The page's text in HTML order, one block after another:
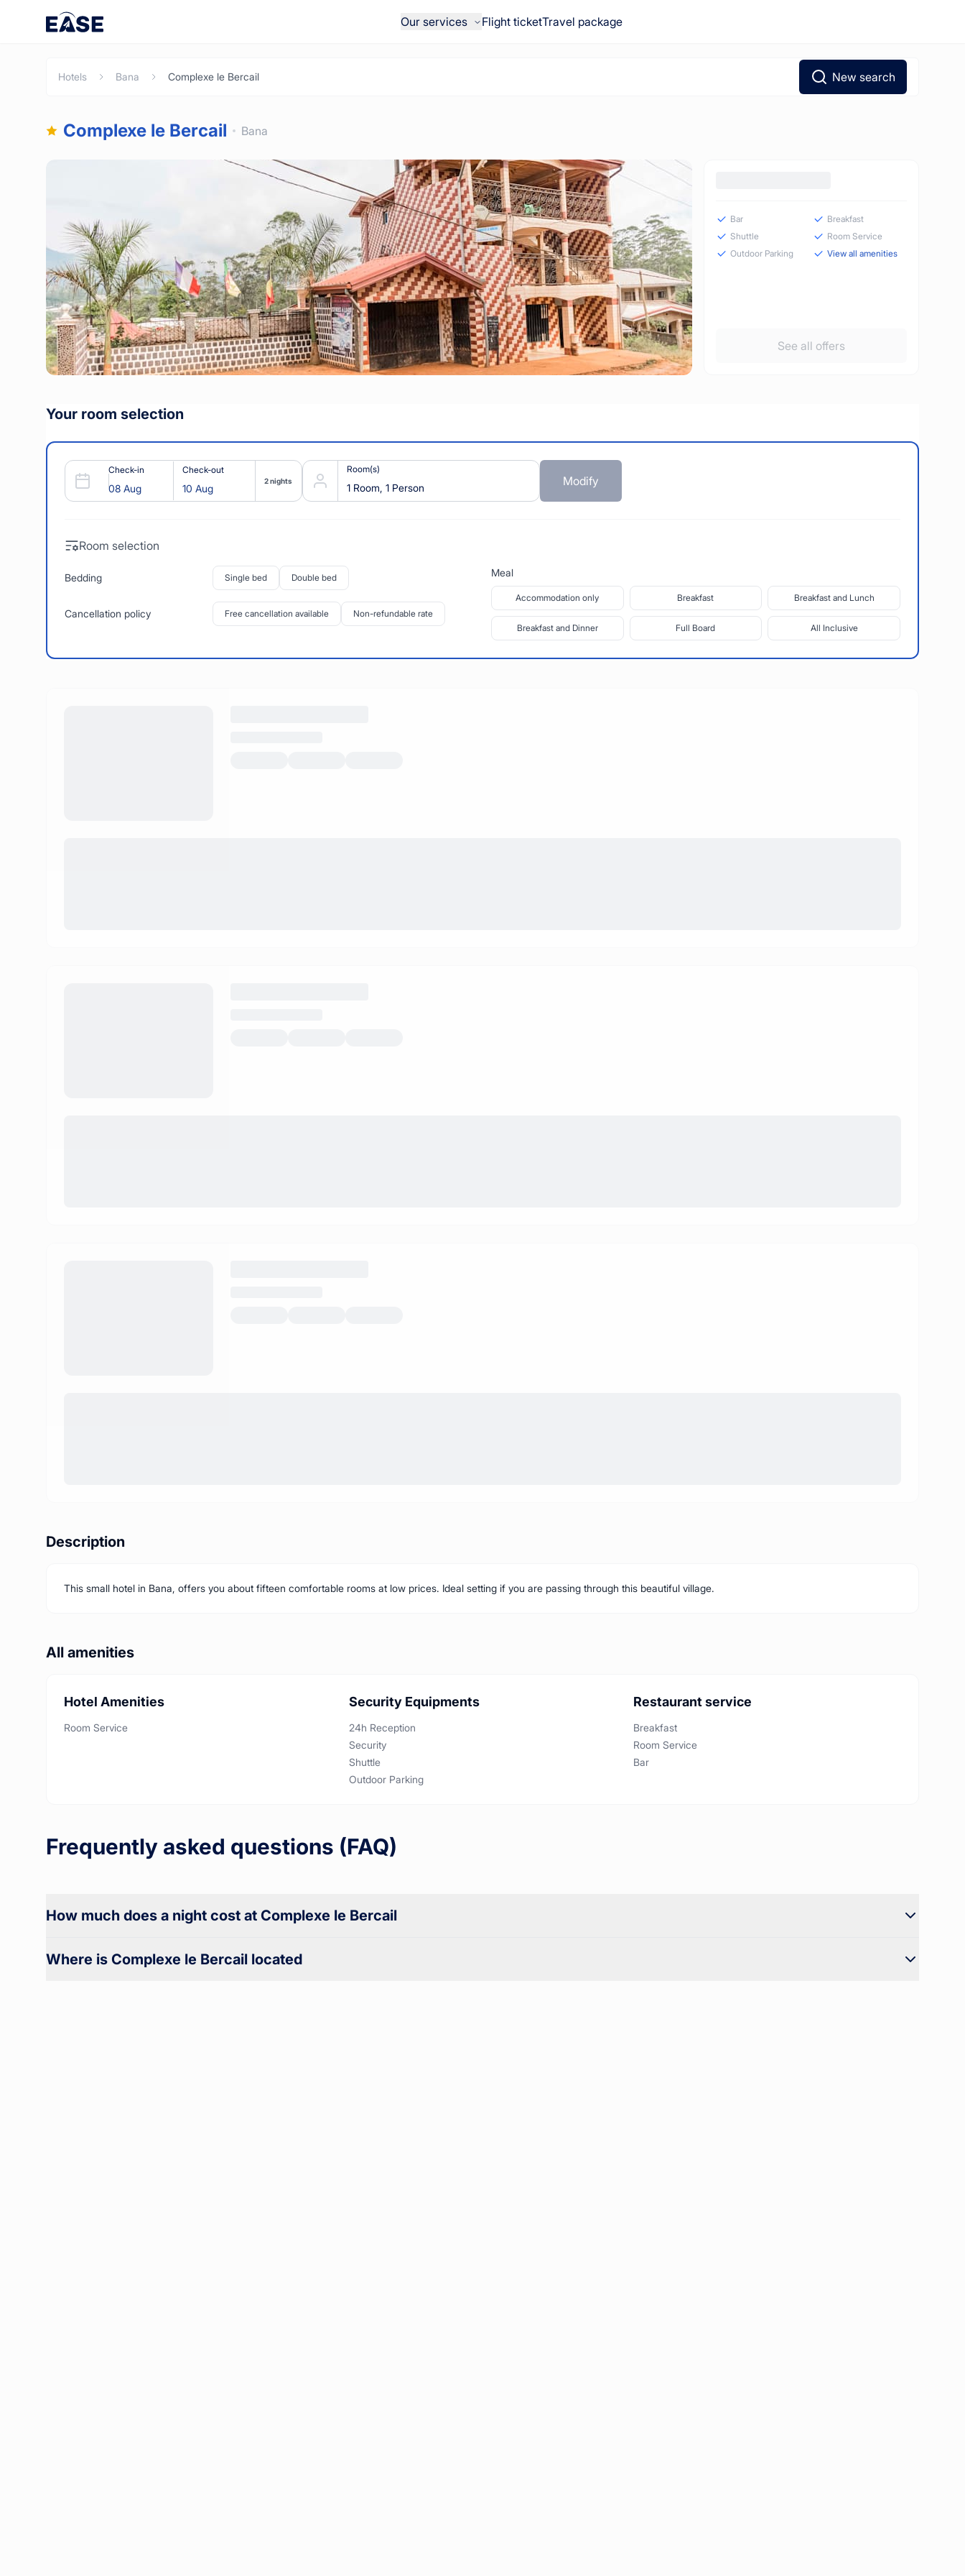
Our services Flight ticketTravel package
Hotels Bana Complexe le Bercail New search
Complexe le Bercail Bana
Bar
Breakfast
Shuttle
Room Service
Outdoor Parking
View all amenities
See all offers
Your room selection
Check-in Check-out
2 nights
Room(s)
1 Room, 1 Person Modify
Room selection
Bedding Single bed Double bed
Cancellation policy Free cancellation available Non-refundable rate
Meal
Accommodation only Breakfast Breakfast and Lunch
Breakfast and Dinner Full Board All Inclusive
Description
This small hotel in Bana, offers you about fifteen comfortable rooms at low prices. Ideal setting if you are passing through this beautiful village.
All amenities
Hotel Amenities
Room Service
Security Equipments
24h Reception
Security
Shuttle
Outdoor Parking
Restaurant service
Breakfast
Room Service
Bar
Frequently asked questions (FAQ)
How much does a night cost at Complexe le Bercail
Where is Complexe le Bercail located